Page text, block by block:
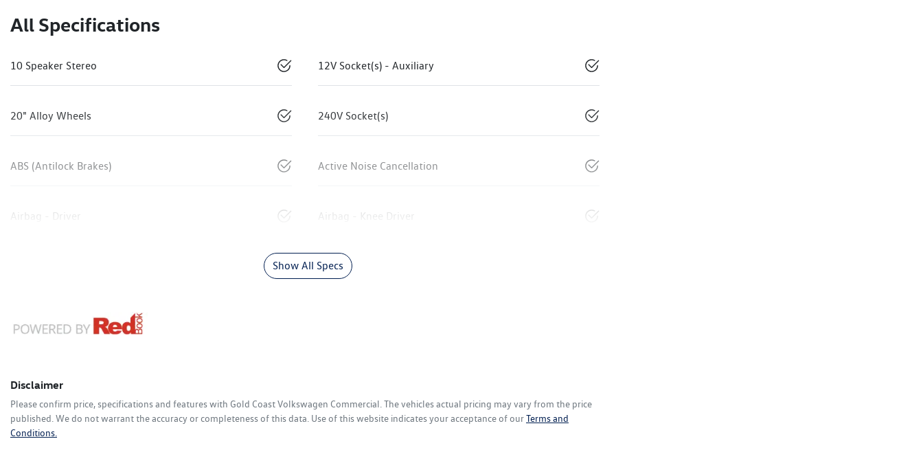
All Specifications
10 Speaker Stereo 12V Socket(s) - Auxiliary
20" Alloy Wheels 240V Socket(s)
ABS (Antilock Brakes) Active Noise Cancellation
Airbag - Driver Airbag - Knee Driver
Show All Specs
Disclaimer
Please confirm price, specifications and features with Gold Coast Volkswagen Commercial . The vehicles actual pricing may vary from the price
published. We do not warrant the accuracy or completeness of this data. Use of this website indicates your acceptance of ourTerms and
Conditions.